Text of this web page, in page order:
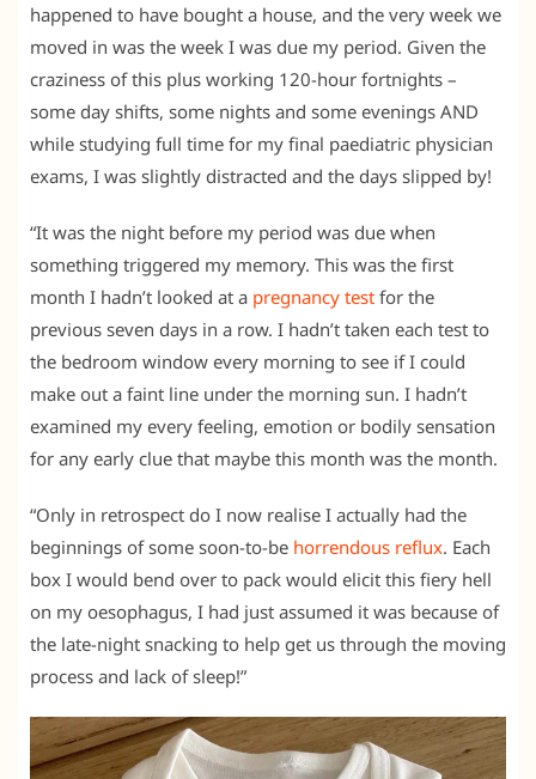
happened to have bought a house, and the very week we
moved in was the week I was due my period. Given the
craziness of this plus working 120-hour fortnights –
some day shifts, some nights and some evenings AND
while studying full time for my final paediatric physician
exams, I was slightly distracted and the days slipped by!
“It was the night before my period was due when
something triggered my memory. This was the first
month I hadn’t looked at a pregnancy test for the
previous seven days in a row. I hadn’t taken each test to
the bedroom window every morning to see if I could
make out a faint line under the morning sun. I hadn’t
examined my every feeling, emotion or bodily sensation
for any early clue that maybe this month was the month.
“Only in retrospect do I now realise I actually had the
beginnings of some soon-to-be horrendous reflux. Each
box I would bend over to pack would elicit this fiery hell
on my oesophagus, I had just assumed it was because of
the late-night snacking to help get us through the moving
process and lack of sleep!”